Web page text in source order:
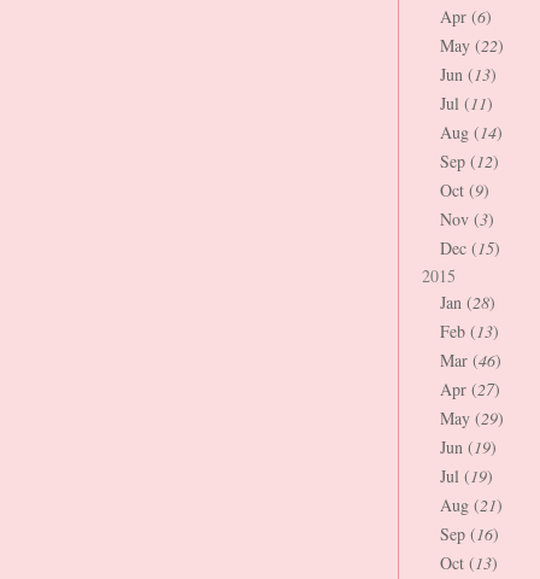
Apr (6)
May (22)
Jun (13)
Jul (11)
Aug (14)
Sep (12)
Oct (9)
Nov (3)
Dec (15)
2015
Jan (28)
Feb (13)
Mar (46)
Apr (27)
May (29)
Jun (19)
Jul (19)
Aug (21)
Sep (16)
Oct (13)